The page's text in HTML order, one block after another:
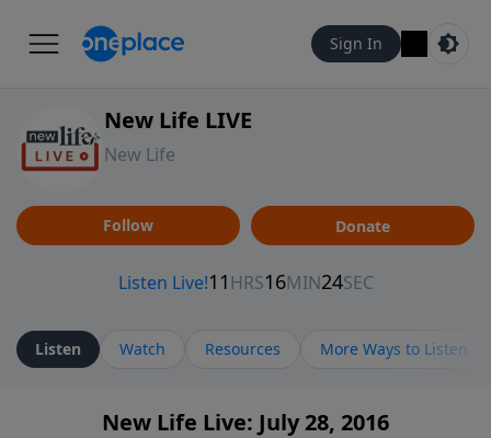
Sign In
New Life LIVE
New Life
Follow Donate
Listen Watch Resources More Ways to Listen
New Life Live: July 28, 2016